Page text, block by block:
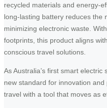
recycled materials and energy-
long-lasting battery reduces the
minimizing electronic waste.
footprints, this product aligns
conscious travel solutions.
As Australia’s first smart
new standard for innovation
travel with a tool that moves as